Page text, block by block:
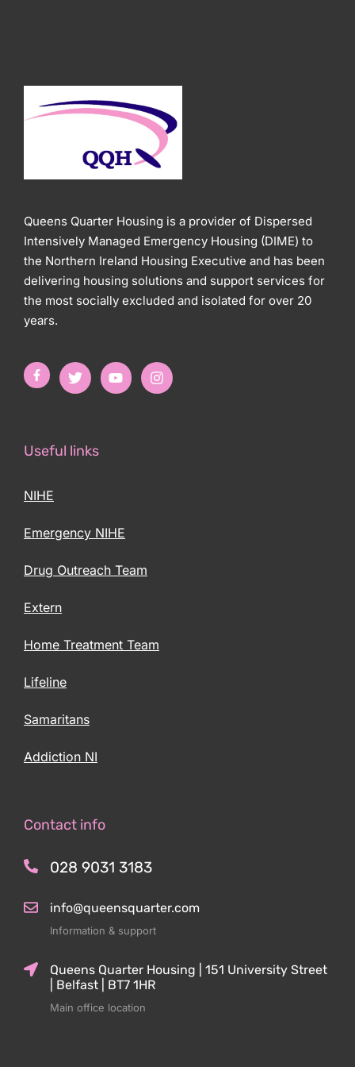
Queens Quarter Housing is a provider of Dispersed
Intensively Managed Emergency Housing (DIME) to
the Northern Ireland Housing Executive and has been
delivering housing solutions and support services for
the most socially excluded and isolated for over 20
years.
Useful links
NIHE
Emergency NIHE
Drug Outreach Team
Extern
Home Treatment Team
Lifeline
Samaritans
Addiction NI
Contact info
028 9031 3183
info@queensquarter.com
Information & support
Queens Quarter Housing | 151 University Street
| Belfast | BT7 1HR
Main office location